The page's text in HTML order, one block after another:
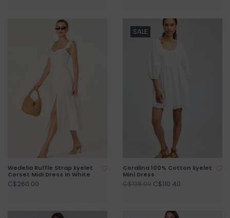
Wedelia Ruffle Strap Eyelet
Corset Midi Dress in White
C$260.00
SALE
Coralina 100% Cotton Eyelet
Mini Dress
C$138.00 C$110.40